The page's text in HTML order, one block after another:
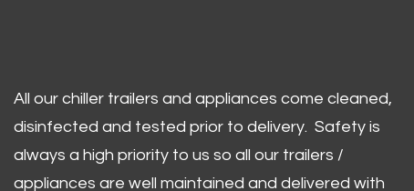
All our chiller trailers and appliances come cleaned,
disinfected and tested prior to delivery. Safety is
always a high priority to us so all our trailers /
appliances are well maintained and delivered with